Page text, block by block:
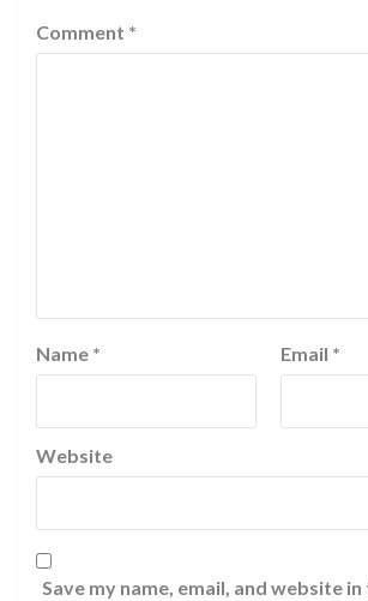
Comment *
Name * Email *
Website
Save my name, email, and website